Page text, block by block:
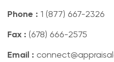
Phone : 1 (877) 667-2326
Fax : (678) 666-2575
Email :